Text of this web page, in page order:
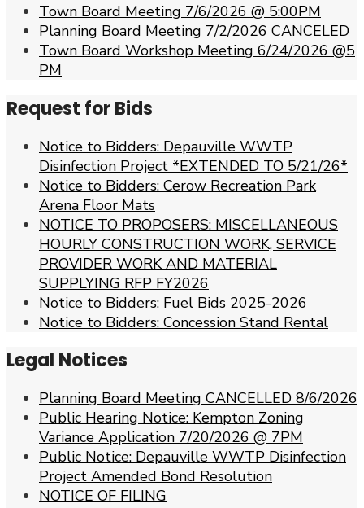
Town Board Meeting 7/6/2026 @ 5:00PM
Planning Board Meeting 7/2/2026 CANCELED
Town Board Workshop Meeting 6/24/2026 @5
PM
Request for Bids
Notice to Bidders: Depauville WWTP
Disinfection Project *EXTENDED TO 5/21/26*
Notice to Bidders: Cerow Recreation Park
Arena Floor Mats
NOTICE TO PROPOSERS: MISCELLANEOUS
HOURLY CONSTRUCTION WORK, SERVICE
PROVIDER WORK AND MATERIAL
SUPPLYING RFP FY2026
Notice to Bidders: Fuel Bids 2025-2026
Notice to Bidders: Concession Stand Rental
Legal Notices
Planning Board Meeting CANCELLED 8/6/2026
Public Hearing Notice: Kempton Zoning
Variance Application 7/20/2026 @ 7PM
Public Notice: Depauville WWTP Disinfection
Project Amended Bond Resolution
NOTICE OF FILING